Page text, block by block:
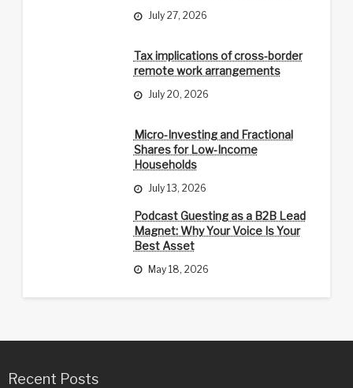
July 27, 2026
Tax implications of cross-border
remote work arrangements
July 20, 2026
Micro-Investing and Fractional
Shares for Low-Income
Households
July 13, 2026
Podcast Guesting as a B2B Lead
Magnet: Why Your Voice Is Your
Best Asset
May 18, 2026
Recent Posts